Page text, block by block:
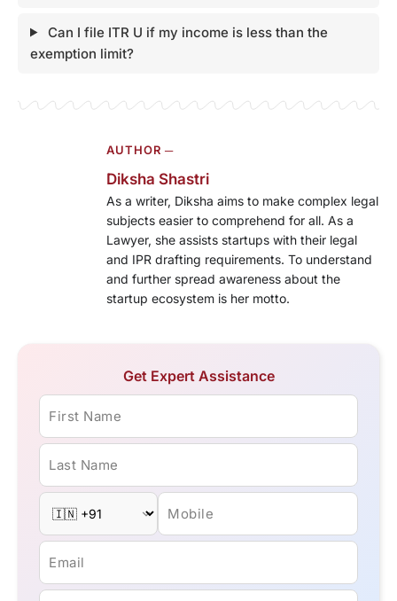
Can I file ITR U if my income is less than the
exemption limit?
AUTHOR ─
Diksha Shastri
As a writer, Diksha aims to make complex legal
subjects easier to comprehend for all. As a
Lawyer, she assists startups with their legal
and IPR drafting requirements. To understand
and further spread awareness about the
startup ecosystem is her motto.
Get Expert Assistance
First Name
Last Name
Mobile
Email